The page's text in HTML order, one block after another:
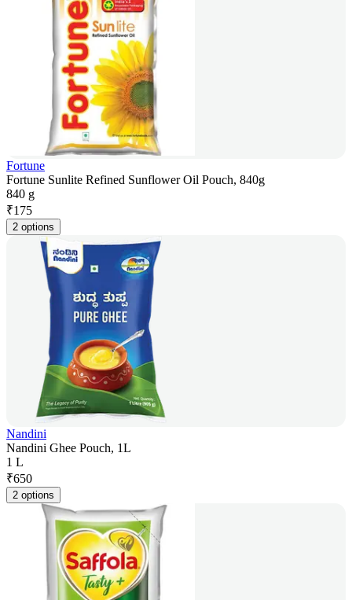
Fortune
Fortune Sunlite Refined Sunflower Oil Pouch, 840g
840 g
₹175
2 options
Nandini
Nandini Ghee Pouch, 1L
1 L
₹650
2 options